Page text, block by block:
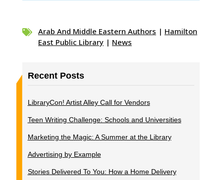
 Arab And Middle Eastern Authors | Hamilton
East Public Library| News
Recent Posts
LibraryCon! Artist Alley Call for Vendors
Teen Writing Challenge: Schools and Universities
Marketing the Magic: A Summer at the Library
Advertising by Example
Stories Delivered To You: How a Home Delivery